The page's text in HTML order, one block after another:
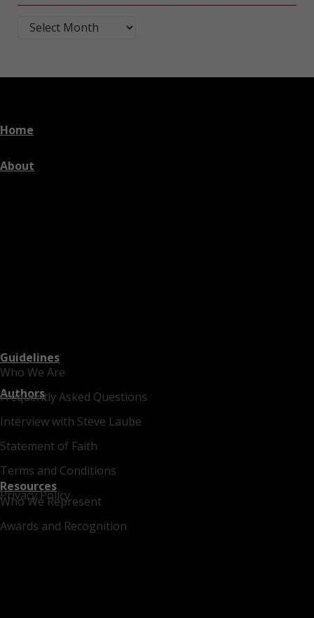
Blog Post Archives by Month
Home
About
Who We Are
Frequently Asked Questions
Interview with Steve Laube
Statement of Faith
Terms and Conditions
Privacy Policy
Guidelines
Authors
Who We Represent
Awards and Recognition
Resources